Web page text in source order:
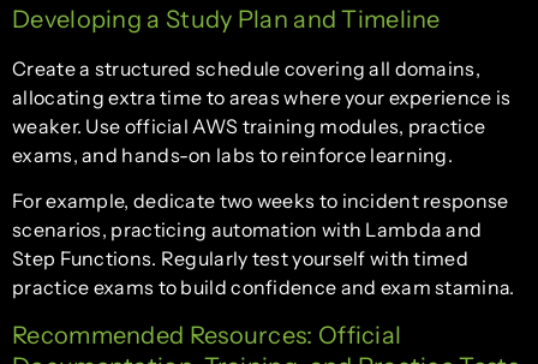
Developing a Study Plan and Timeline
Create a structured schedule covering all domains,
allocating extra time to areas where your experience is
weaker. Use official AWS training modules, practice
exams, and hands-on labs to reinforce learning.
For example, dedicate two weeks to incident response
scenarios, practicing automation with Lambda and
Step Functions. Regularly test yourself with timed
practice exams to build confidence and exam stamina.
Recommended Resources: Official